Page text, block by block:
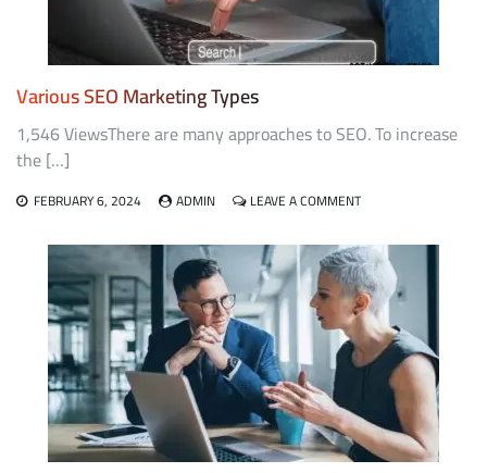
Various SEO Marketing Types
1,546 ViewsThere are many approaches to SEO. To increase
the […]
FEBRUARY 6, 2024 ADMIN LEAVE A COMMENTON
MARKETING
TYPES